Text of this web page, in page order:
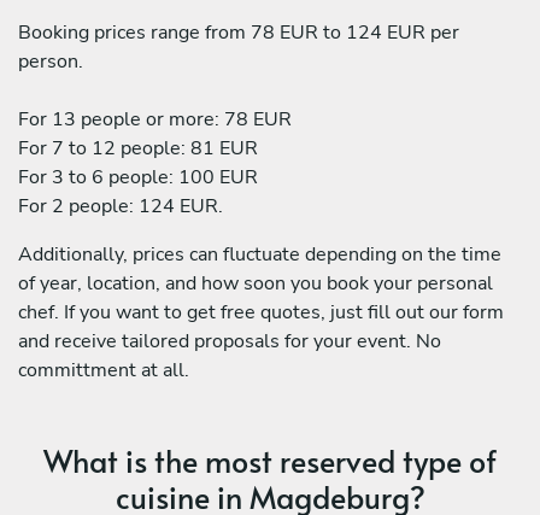
Booking prices range from 78 EUR to 124 EUR per
person.
For 13 people or more: 78 EUR
For 7 to 12 people: 81 EUR
For 3 to 6 people: 100 EUR
For 2 people: 124 EUR.
Additionally, prices can fluctuate depending on the time
of year, location, and how soon you book your personal
chef. If you want to get free quotes, just fill out our form
and receive tailored proposals for your event. No
committment at all.
What is the most reserved type of
cuisine in Magdeburg?